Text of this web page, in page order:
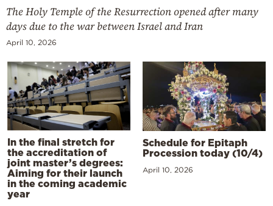
The Holy Temple of the Resurrection opened after many
days due to the war between Israel and Iran
April 10, 2026
In the final stretch for
the accreditation of
joint master’s degrees:
Aiming for their launch
in the coming academic
year
Schedule for Epitaph
Procession today (10/4)
April 10, 2026